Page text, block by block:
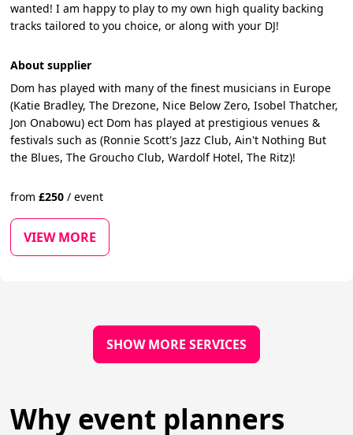
wanted! I am happy to play to my own high quality backing
tracks tailored to you choice, or along with your DJ!
About supplier
Dom has played with many of the finest musicians in Europe
(Katie Bradley, The Drezone, Nice Below Zero, Isobel Thatcher,
Jon Onabowu) ect Dom has played at prestigious venues &
festivals such as (Ronnie Scott's Jazz Club, Ain't Nothing But
the Blues, The Groucho Club, Wardolf Hotel, The Ritz)!
from£250 / event
VIEW MORE
SHOW MORE SERVICES
Why event planners